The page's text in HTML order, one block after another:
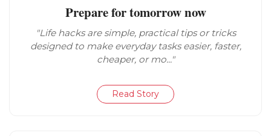
Prepare for tomorrow now
"Life hacks are simple, practical tips or tricks
designed to make everyday tasks easier, faster,
cheaper, or mo..."
Read Story